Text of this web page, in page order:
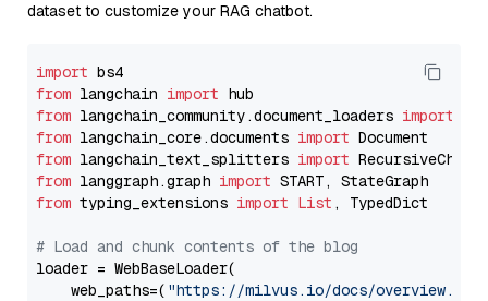
dataset to customize your RAG chatbot.
import
from langchain import
from langchain_community.document_loaders import
from langchain_core.documents import
from langchain_text_splitters import
from langgraph.graph import
from typing_extensions import List , TypedDict
# Load and chunk contents of the blog
loader = WebBaseLoader(
    web_paths=(
"https://milvus.io/docs/overview.md"